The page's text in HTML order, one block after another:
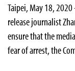
Taipei, May 18,
release journalist
ensure that the
fear of arrest, the